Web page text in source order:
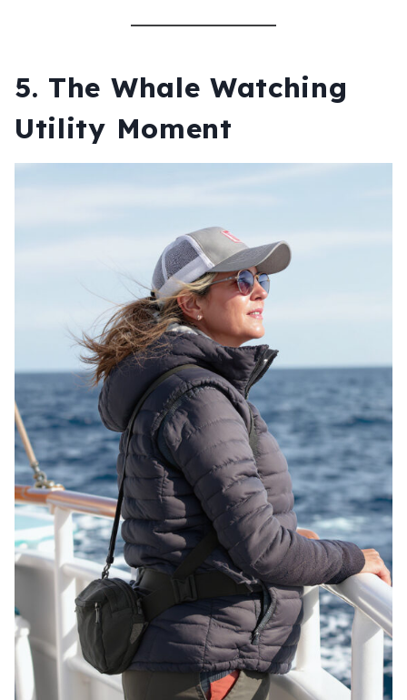
5. The Whale Watching
Utility Moment